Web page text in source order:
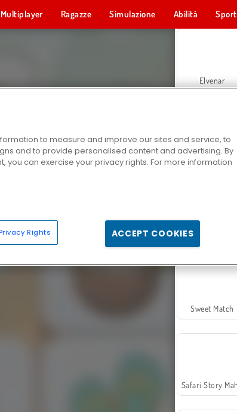
Multiplayer Ragazze Simulazione Abilità Sport
Elvenar
Sweet Match
to measure and improve our sites and service, to
and to provide personalised content and advertising. By
you can exercise your privacy rights. For more information
Rights ACCEPT COOKIES